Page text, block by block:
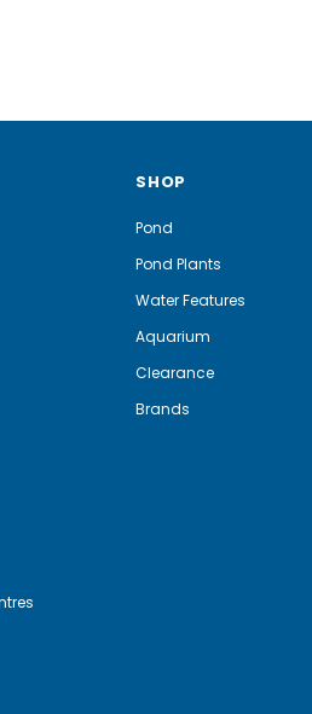
SHOP
Pond
Pond Plants
Water Features
Aquarium
Clearance
Brands